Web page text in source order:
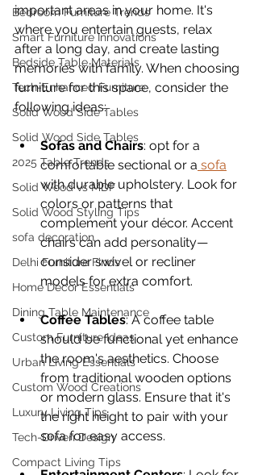
Bedroom Furniture Trends
Smart Furniture Innovations
Bedside Table Materials
Tech-Enhanced Furniture
Solid Wood Side Tables
Solid Wood Side Tables
2025 Table Trends
Solid Wood vs MDF
Solid Wood Styling Tips
sofa decoration
Delhi Furniture Finds
Home Décor Essentials
Dining Table Maintenance
Custom Furniture Ideas
Urban Living Essentials
Custom Wood Creations
Luxury Living Tips
Tech-Driven Design
Compact Living Tips
important areas in your home. It's
where you entertain guests, relax
after a long day, and create lasting
memories with family. When choosing
furniture for this space, consider the
following ideas:
Sofas and Chairs: opt for a
comfortable sectional or a sofa
with durable upholstery. Look for
colors or patterns that
complement your décor. Accent
chairs can add personality—
consider swivel or recliner
models for extra comfort.
Coffee Tables: A coffee table
should be functional yet enhance
the room's aesthetics. Choose
from traditional wooden options
or modern glass. Ensure that it's
the right height to pair with your
sofa for easy access.